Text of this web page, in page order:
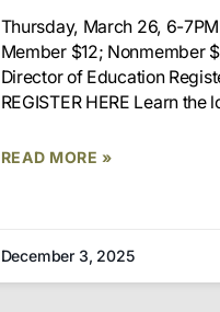
Thursday, March 26, 6-
Member $12; Nonmember
Director of Education
REGISTER HERE Learn the
READ MORE »
December 3, 2025